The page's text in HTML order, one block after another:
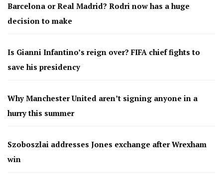
Barcelona or Real Madrid? Rodri now has a huge
decision to make
Is Gianni Infantino’s reign over? FIFA chief fights to
save his presidency
Why Manchester United aren’t signing anyone in a
hurry this summer
Szoboszlai addresses Jones exchange after Wrexham
win